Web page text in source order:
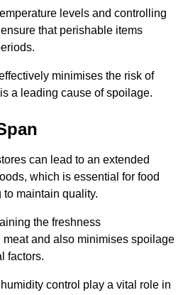
levels and controlling
that perishable items
minimises the risk of
a leading cause of spoilage.
can lead to an extended
which is essential for food
maintain quality.
the freshness
meat and also minimises spoilage
factors.
control play a vital role in